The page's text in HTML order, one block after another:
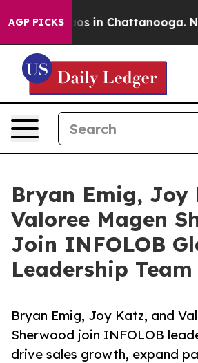
AGP PICKS
Chaos in Chattanooga.
Bryan Emig, Joy
Valoree Magen
Join INFOLOB
Leadership Team
Bryan Emig, Joy Katz, and
Sherwood join INFOLOB
drive sales growth, expand